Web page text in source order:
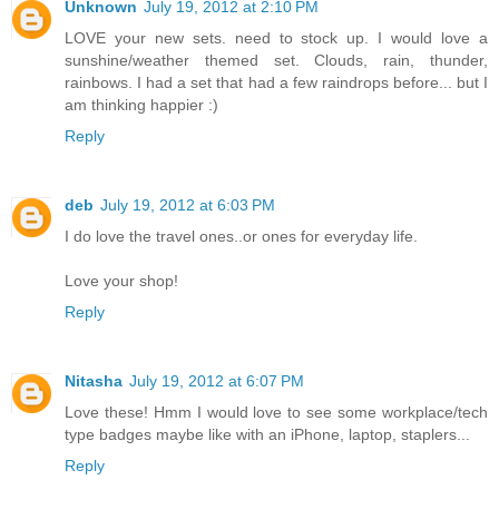
Unknown July 19, 2012 at 2:10 PM
LOVE your new sets. need to stock up. I would love a
sunshine/weather themed set. Clouds, rain, thunder,
rainbows. I had a set that had a few raindrops before... but I
am thinking happier :)
Reply
deb July 19, 2012 at 6:03 PM
I do love the travel ones..or ones for everyday life.
Love your shop!
Reply
Nitasha July 19, 2012 at 6:07 PM
Love these! Hmm I would love to see some workplace/tech
type badges maybe like with an iPhone, laptop, staplers...
Reply